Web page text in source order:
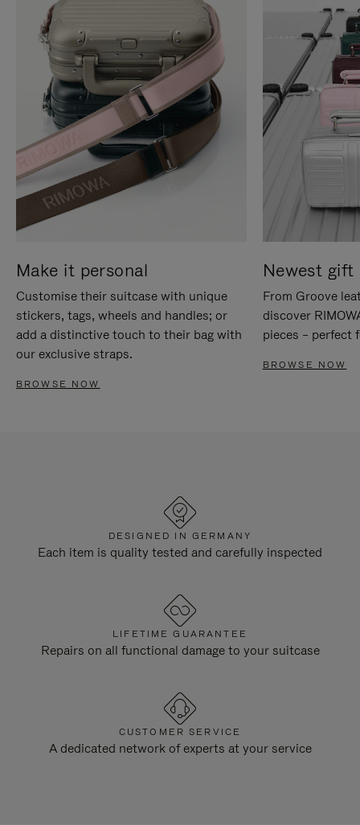
Make it personal
Customise their suitcase with unique
stickers, tags, wheels and handles; or
add a distinctive touch to their bag with
our exclusive straps.
BROWSE NOW
Newest gift
From Groove
discover
pieces – perfect
BROWSE NOW
DESIGNED IN GERMANY
Each item is quality tested and carefully inspected
LIFETIME GUARANTEE
Repairs on all functional damage to your suitcase
CUSTOMER SERVICE
A dedicated network of experts at your service